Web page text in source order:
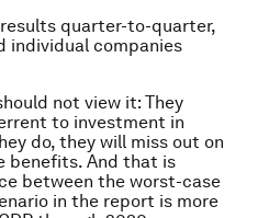
quarter-to-quarter,
individual companies
not view it: They
to investment in
do, they will miss out on
benefits. And that is
between the worst-case
in the report is more